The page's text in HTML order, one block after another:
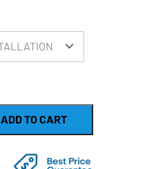
ADD TO CART